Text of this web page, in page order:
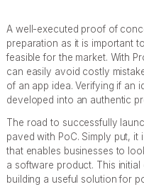
A well-executed proof of
preparation as it is important
feasible for the market. With
can easily avoid costly
of an app idea. Verifying if an
developed into an authentic
The road to successfully
paved with PoC. Simply put,
that enables businesses to
a software product. This
building a useful solution for